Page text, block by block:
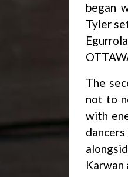
began
Tyler
The
not to
with
Karwan